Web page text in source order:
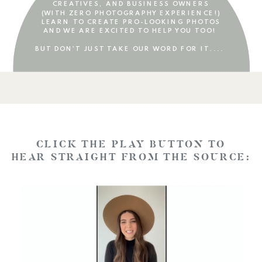
CREATIVES, AND BUSINESS OWNERS
(WITH ZERO PHOTOGRAPHY EXPERIENCE!)
LEARN TO CREATE PRO-LOOKING PHOTOS
AND WE ARE EXCITED TO HELP YOU TOO!
BUT DON’T JUST TAKE OUR WORD FOR IT....
CLICK THE PLAY BUTTON TO
HEAR STRAIGHT FROM THE SOURCE: